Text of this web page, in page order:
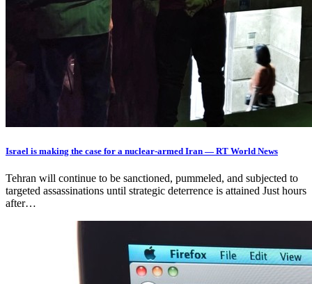
Israel is making the case for a nuclear-armed Iran — RT World News
Tehran will continue to be sanctioned, pummeled, and subjected to
targeted assassinations until strategic deterrence is attained Just hours
after…